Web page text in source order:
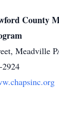
County
Meadville
2924